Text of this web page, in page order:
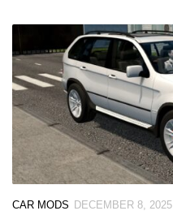
CAR MODS DECEMBER 8, 2025